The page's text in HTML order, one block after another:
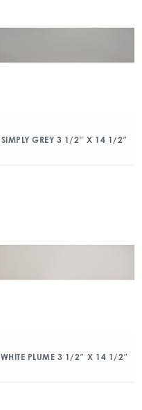
SIMPLY GREY 3 1/2″ X 14 1/2″
WHITE PLUME 3 1/2″ X 14 1/2″